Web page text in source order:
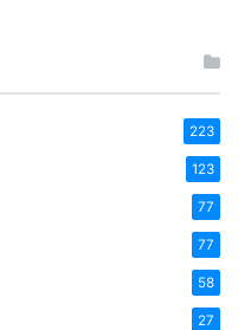
223
123
77
77
58
27